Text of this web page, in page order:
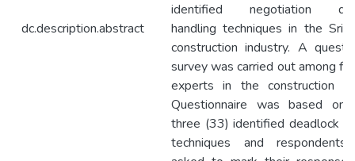
dc.description.abstract
identified negotiation
handling techniques in the Sri
construction industry. A
survey was carried out among
experts in the construction
Questionnaire was based on
three (33) identified deadlock
techniques and